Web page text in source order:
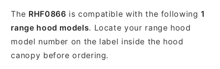
The RHF0866 is compatible with the following1
range hood models. Locate your range hood
model number on the label inside the hood
canopy before ordering.